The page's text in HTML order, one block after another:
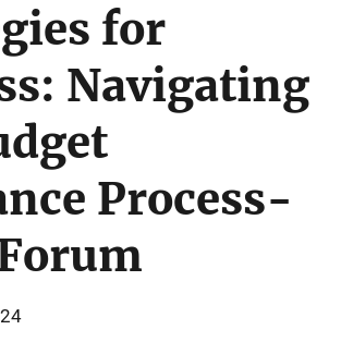
for
Navigating
Process-